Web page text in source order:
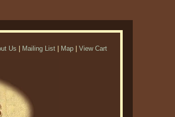
Us Mailing List Map View Cart